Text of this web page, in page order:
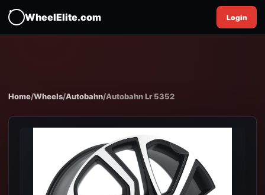
WheelElite.com Login
Home/Wheels/Autobahn/Autobahn Lr 5352